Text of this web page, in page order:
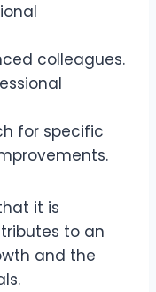
colleagues.
for specific
it is
to an
and the